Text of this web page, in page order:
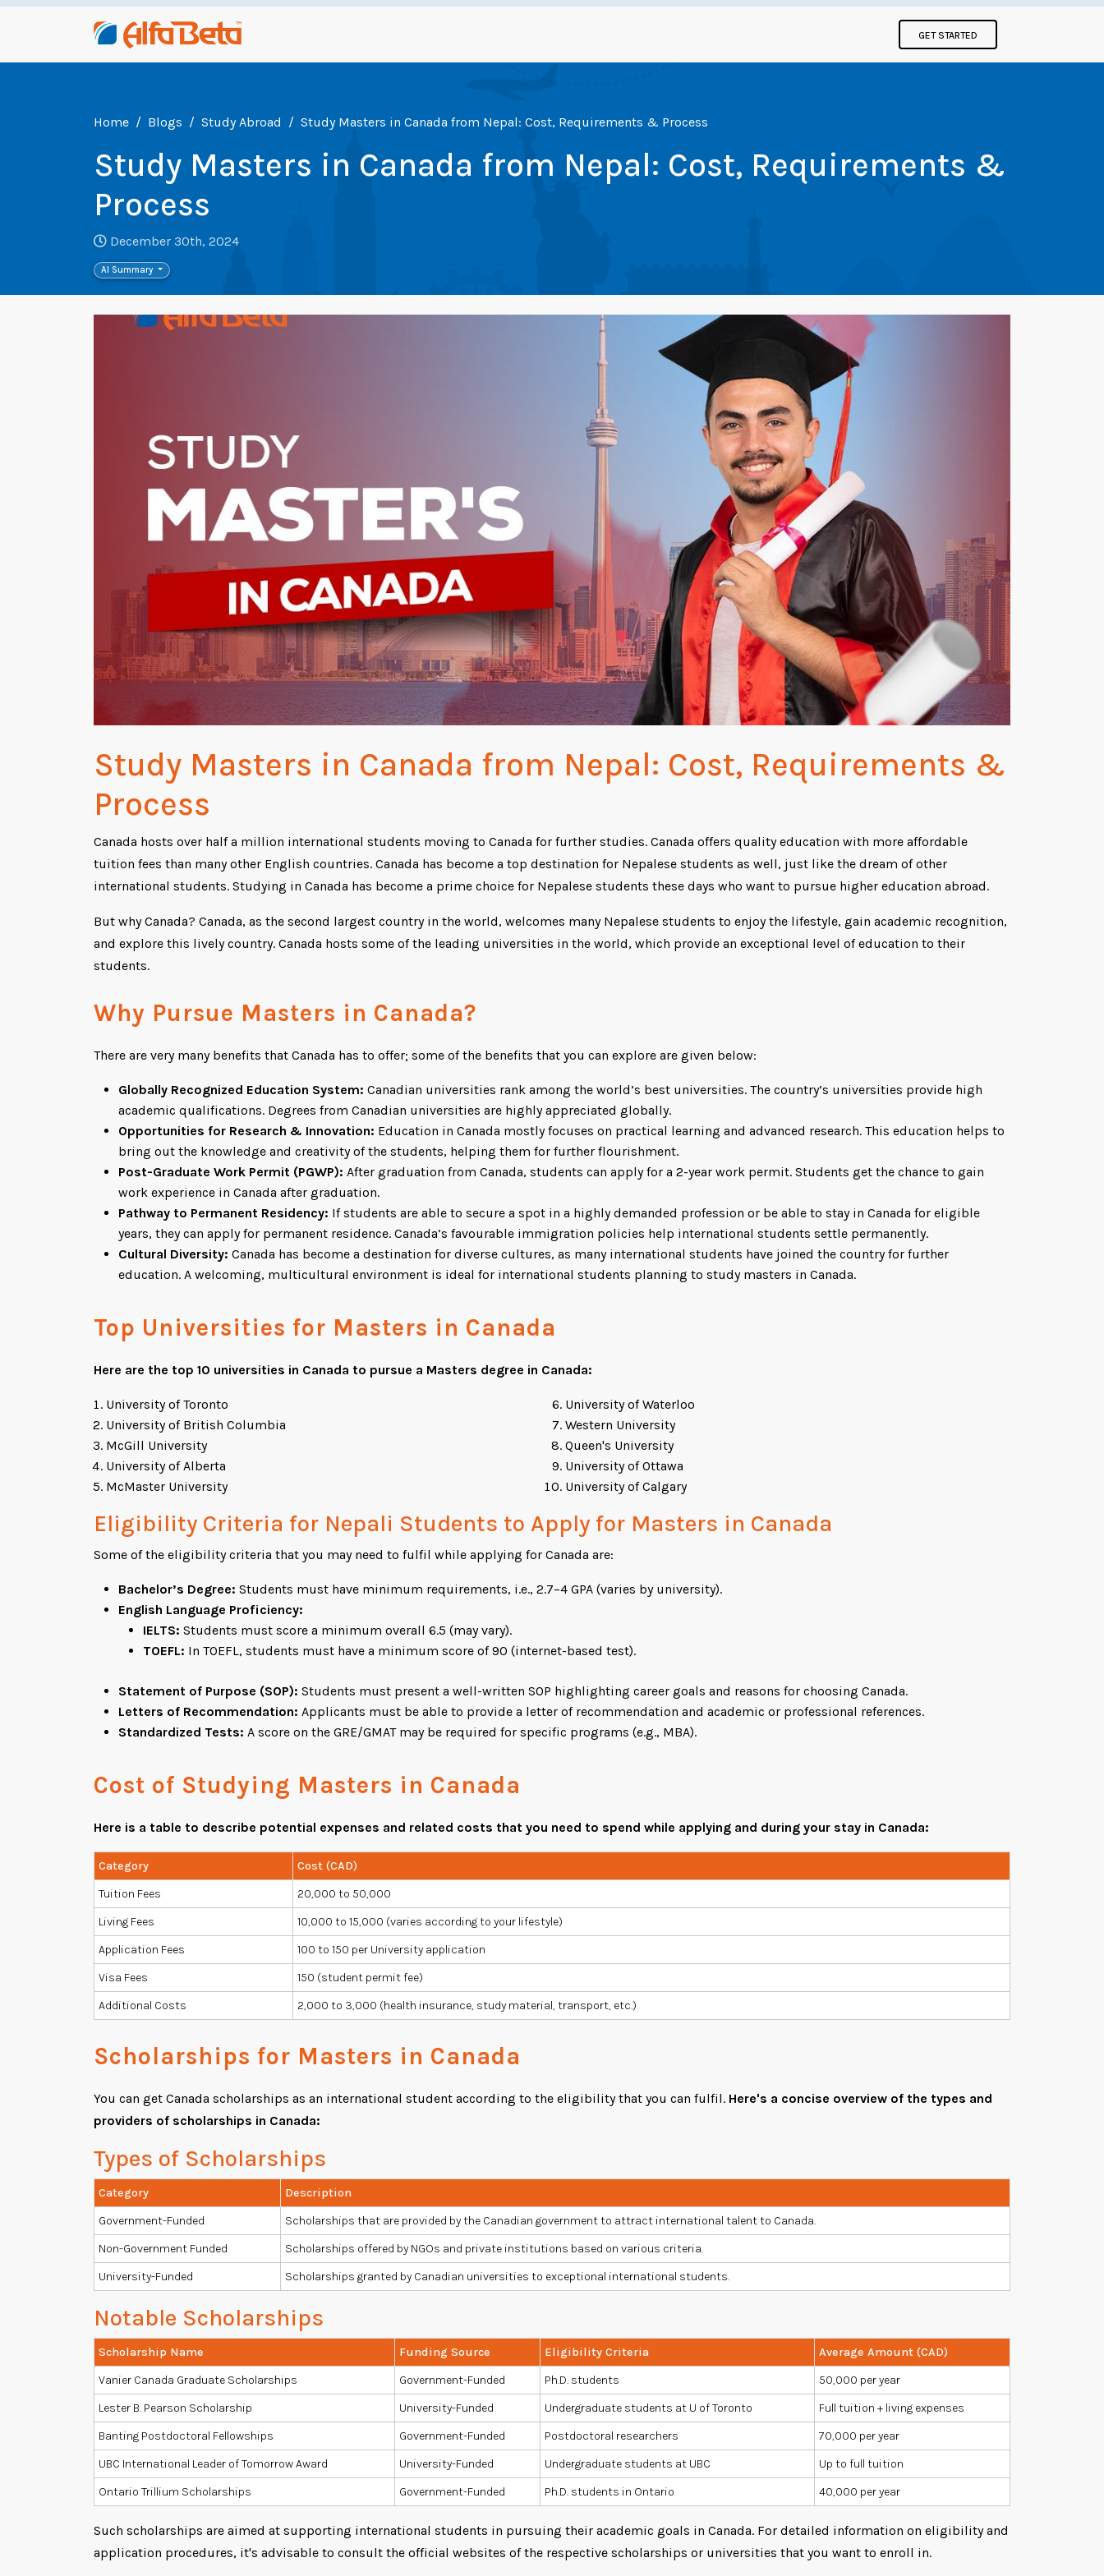
GET STARTED
Home Blogs Study Abroad Study Masters in Canada from Nepal: Cost, Requirements & Process
Study Masters in Canada from Nepal: Cost, Requirements &
Process
December 30th, 2024
AI Summary
Study Masters in Canada from Nepal: Cost, Requirements &
Process
Canada hosts over half a million international students moving to Canada for further studies. Canada offers quality education with more affordable
tuition fees than many other English countries. Canada has become a top destination for Nepalese students as well, just like the dream of other
international students. Studying in Canada has become a prime choice for Nepalese students these days who want to pursue higher education abroad.
But why Canada? Canada, as the second largest country in the world, welcomes many Nepalese students to enjoy the lifestyle, gain academic recognition,
and explore this lively country. Canada hosts some of the leading universities in the world, which provide an exceptional level of education to their
students.
Why Pursue Masters in Canada?
There are very many benefits that Canada has to offer; some of the benefits that you can explore are given below:
Globally Recognized Education System: Canadian universities rank among the world’s best universities. The country’s universities provide high
academic qualifications. Degrees from Canadian universities are highly appreciated globally.
Opportunities for Research & Innovation: Education in Canada mostly focuses on practical learning and advanced research. This education helps to
bring out the knowledge and creativity of the students, helping them for further flourishment.
Post-Graduate Work Permit (PGWP): After graduation from Canada, students can apply for a 2-year work permit. Students get the chance to gain
work experience in Canada after graduation.
Pathway to Permanent Residency: If students are able to secure a spot in a highly demanded profession or be able to stay in Canada for eligible
years, they can apply for permanent residence. Canada’s favourable immigration policies help international students settle permanently.
Cultural Diversity: Canada has become a destination for diverse cultures, as many international students have joined the country for further
education. A welcoming, multicultural environment is ideal for international students planning to study masters in Canada.
Top Universities for Masters in Canada
Here are the top 10 universities in Canada to pursue a Masters degree in Canada:
University of Toronto
University of British Columbia
McGill University
University of Alberta
McMaster University
University of Waterloo
Western University
Queen's University
University of Ottawa
University of Calgary
Eligibility Criteria for Nepali Students to Apply for Masters in Canada
Some of the eligibility criteria that you may need to fulfil while applying for Canada are:
Bachelor’s Degree: Students must have minimum requirements, i.e., 2.7–4 GPA (varies by university).
English Language Proficiency:
IELTS: Students must score a minimum overall 6.5 (may vary).
TOEFL: In TOEFL, students must have a minimum score of 90 (internet-based test).
Statement of Purpose (SOP): Students must present a well-written SOP highlighting career goals and reasons for choosing Canada.
Letters of Recommendation: Applicants must be able to provide a letter of recommendation and academic or professional references.
Standardized Tests: A score on the GRE/GMAT may be required for specific programs (e.g., MBA).
Cost of Studying Masters in Canada
Here is a table to describe potential expenses and related costs that you need to spend while applying and during your stay in Canada:
Category
Cost (CAD)
Tuition Fees
20,000 to 50,000
Living Fees
10,000 to 15,000 (varies according to your lifestyle)
Application Fees
100 to 150 per University application
Visa Fees
150 (student permit fee)
Additional Costs
2,000 to 3,000 (health insurance, study material, transport, etc.)
Scholarships for Masters in Canada
You can get Canada scholarships as an international student according to the eligibility that you can fulfil. Here's a concise overview of the types and
providers of scholarships in Canada:
Types of Scholarships
Category
Description
Government-Funded
Scholarships that are provided by the Canadian government to attract international talent to Canada.
Non-Government Funded
Scholarships offered by NGOs and private institutions based on various criteria.
University-Funded
Scholarships granted by Canadian universities to exceptional international students.
Notable Scholarships
Scholarship Name Funding Source Eligibility Criteria
Average Amount (CAD)
Vanier Canada Graduate Scholarships
Government-Funded Ph.D. students
50,000 per year
Lester B. Pearson Scholarship
University-Funded Undergraduate students at U of Toronto
Full tuition + living expenses
Banting Postdoctoral Fellowships
Government-Funded Postdoctoral researchers
70,000 per year
UBC International Leader of Tomorrow Award
University-Funded Undergraduate students at UBC
Up to full tuition
Ontario Trillium Scholarships
Government-Funded Ph.D. students in Ontario 40,000 per year
Such scholarships are aimed at supporting international students in pursuing their academic goals in Canada. For detailed information on eligibility and
application procedures, it's advisable to consult the official websites of the respective scholarships or universities that you want to enroll in.